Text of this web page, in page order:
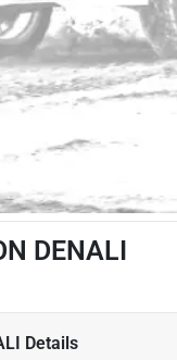
DENALI
Details